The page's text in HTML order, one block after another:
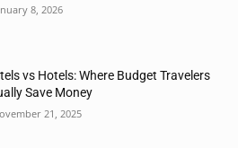
8, 2026
vs Hotels: Where Budget Travelers
Save Money
21, 2025